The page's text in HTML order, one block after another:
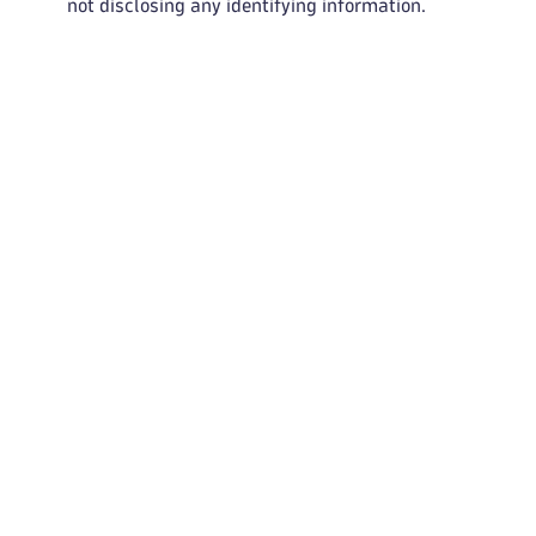
not disclosing any identifying information.